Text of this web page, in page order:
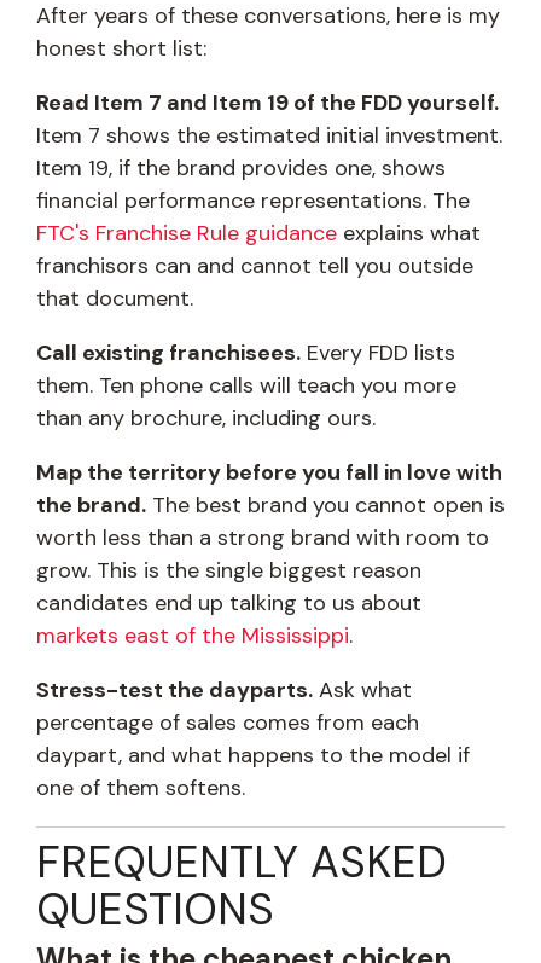
After years of these conversations, here is my
honest short list:
Read Item 7 and Item 19 of the FDD yourself.
Item 7 shows the estimated initial investment.
Item 19, if the brand provides one, shows
financial performance representations. The
FTC's Franchise Rule guidance explains what
franchisors can and cannot tell you outside
that document.
Call existing franchisees. Every FDD lists
them. Ten phone calls will teach you more
than any brochure, including ours.
Map the territory before you fall in love with
the brand. The best brand you cannot open is
worth less than a strong brand with room to
grow. This is the single biggest reason
candidates end up talking to us about
markets east of the Mississippi.
Stress-test the dayparts. Ask what
percentage of sales comes from each
daypart, and what happens to the model if
one of them softens.
FREQUENTLY ASKED
QUESTIONS